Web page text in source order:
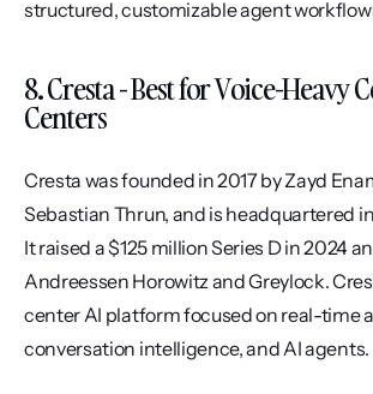
structured, customizable agent
8. Cresta - Best for Voice-Heavy
Centers
Cresta was founded in 2017 by Zayd
Sebastian Thrun, and is headquartered
It raised a $125 million Series D in 2024
Andreessen Horowitz and Greylock.
center AI platform focused on real-time
conversation intelligence, and AI agents.